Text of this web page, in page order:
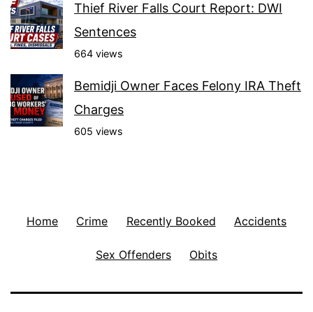
Thief River Falls Court Report: DWI
Sentences
664 views
Bemidji Owner Faces Felony IRA Theft
Charges
605 views
Home Crime Recently Booked Accidents
Sex Offenders Obits